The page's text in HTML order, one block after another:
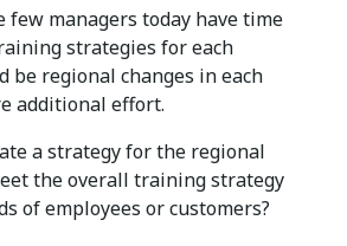
few managers today have time
strategies for each
be regional changes in each
additional effort.
a strategy for the regional
the overall training strategy
of employees or customers?